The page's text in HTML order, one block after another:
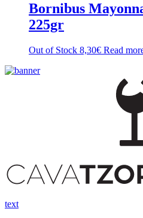
Bornibus
225gr
Out of Stock 8,30€ Read
text